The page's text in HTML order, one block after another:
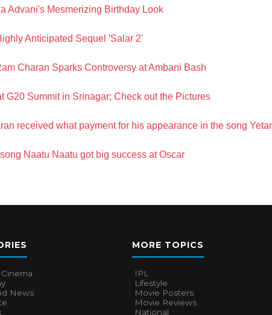
Advani's Mesmerizing Birthday Look
Anticipated Sequel 'Salar 2'
Charan Sparks Controversy at Ambani Bash
G20 Summit in Srinagar; Check out the Pictures
received what payment for his appearance in the song
Naatu Naatu got big success at Oscar
News
MORE TOPICS
IPL
Lifestyle
Movie Posters
Movie Reviews
National